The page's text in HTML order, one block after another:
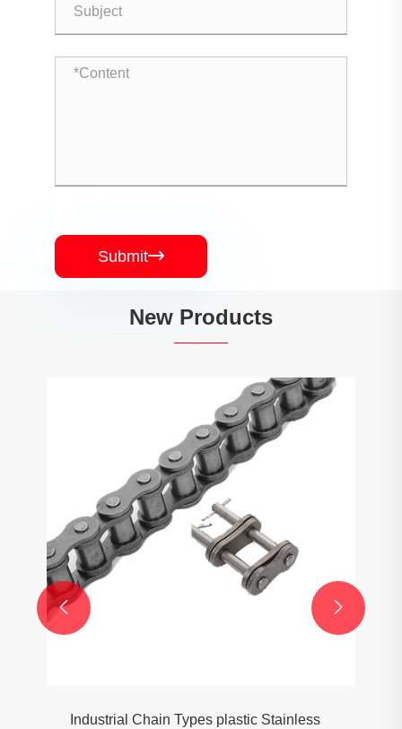
Submit
New Products
Industrial Chain Types plastic Stainless
 